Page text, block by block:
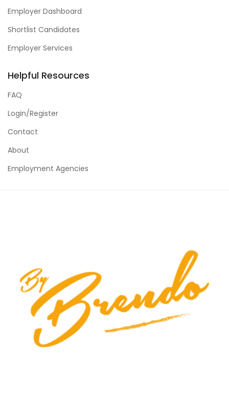
Employer Dashboard
Shortlist Candidates
Employer Services
Helpful Resources
FAQ
Login/Register
Contact
About
Employment Agencies